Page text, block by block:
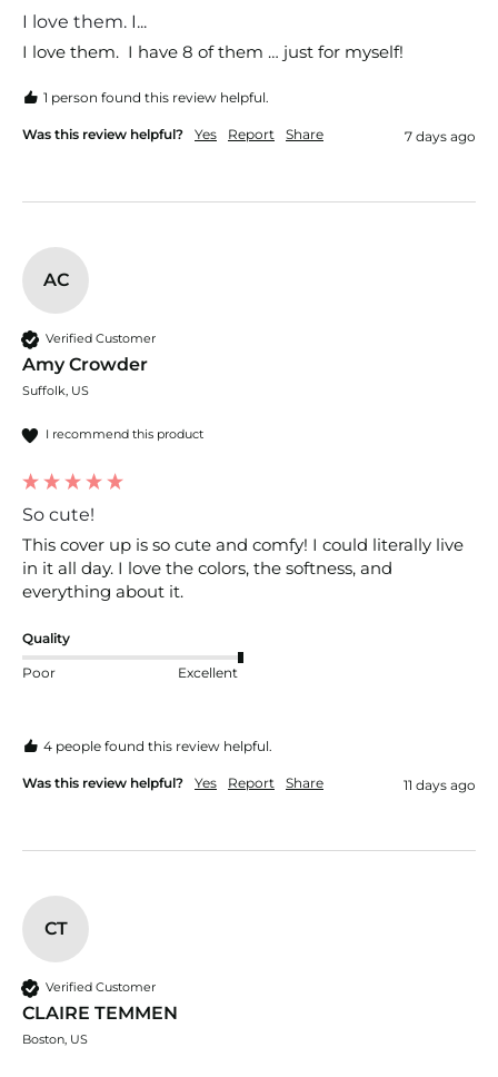
I love them. I...
I love them.  I have 8 of them … just for myself!
1 person found this review helpful.
Was this review helpful? Yes Report Share 7 days ago
AC
Verified Customer
Amy Crowder
Suffolk, US
I recommend this product
So cute!
This cover up is so cute and comfy! I could literally live
in it all day. I love the colors, the softness, and
everything about it.
Quality
Poor Excellent
4 people found this review helpful.
Was this review helpful? Yes Report Share 11 days ago
CT
Verified Customer
CLAIRE TEMMEN
Boston, US